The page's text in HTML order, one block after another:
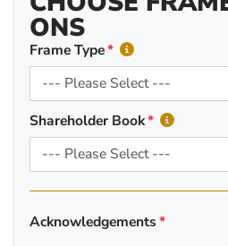
ONS
Frame Type
Shareholder Book
Acknowledgements